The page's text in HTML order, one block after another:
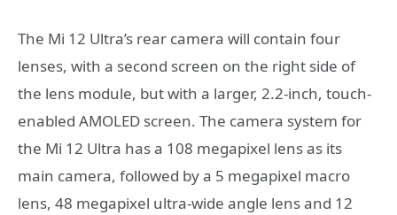
The Mi 12 Ultra’s rear camera will contain four
lenses, with a second screen on the right side of
the lens module, but with a larger, 2.2-inch, touch-
enabled AMOLED screen. The camera system for
the Mi 12 Ultra has a 108 megapixel lens as its
main camera, followed by a 5 megapixel macro
lens, 48 megapixel ultra-wide angle lens and 12